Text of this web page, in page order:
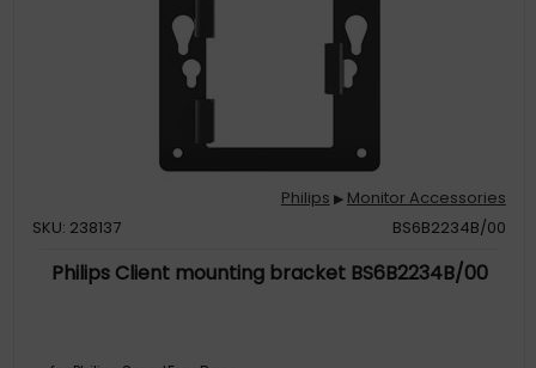
Philips ▶ Monitor Accessories
SKU: 238137
BS6B2234B/00
Philips Client mounting bracket BS6B2234B/00